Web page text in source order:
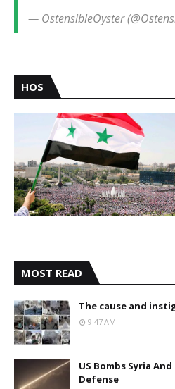
— OstensibleOyster
HOS
MOST READ
The cause and
9:47 AM
US Bombs Syria
Defense